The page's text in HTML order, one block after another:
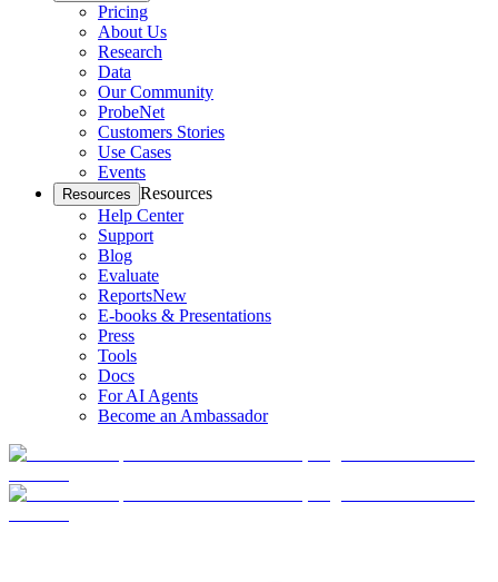
Pricing
About Us
Research
Data
Our Community
ProbeNet
Customers Stories
Use Cases
Events
Resources Resources
Help Center
Support
Blog
Evaluate
ReportsNew
E-books & Presentations
Press
Tools
Docs
For AI Agents
Become an Ambassador